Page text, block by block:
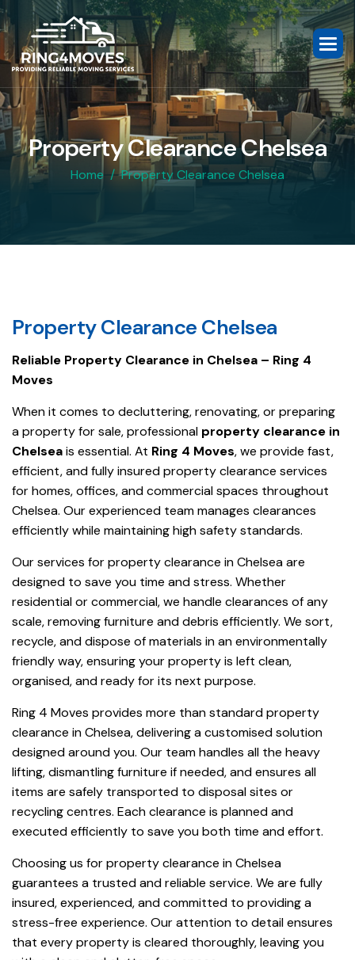
PropertyClearanceChelsea
Home Property Clearance Chelsea
PropertyClearance Chelsea
Reliable Property Clearance in Chelsea – Ring 4
Moves
When it comes to decluttering, renovating, or preparing
a property for sale, professional property clearance in
Chelseais essential. At Ring 4 Moves, we provide fast,
efficient, and fully insured property clearance services
for homes, offices, and commercial spaces throughout
Chelsea. Our experienced team manages clearances
efficiently while maintaining high safety standards.
Our services for property clearance in Chelsea are
designed to save you time and stress. Whether
residential or commercial, we handle clearances of any
scale, removing furniture and debris efficiently. We sort,
recycle, and dispose of materials in an environmentally
friendly way, ensuring your property is left clean,
organised, and ready for its next purpose.
Ring 4 Moves provides more than standard property
clearance in Chelsea, delivering a customised solution
designed around you. Our team handles all the heavy
lifting, dismantling furniture if needed, and ensures all
items are safely transported to disposal sites or
recycling centres. Each clearance is planned and
executed efficiently to save you both time and effort.
Choosing us for property clearance in Chelsea
guarantees a trusted and reliable service. We are fully
insured, experienced, and committed to providing a
stress-free experience. Our attention to detail ensures
that every property is cleared thoroughly, leaving you